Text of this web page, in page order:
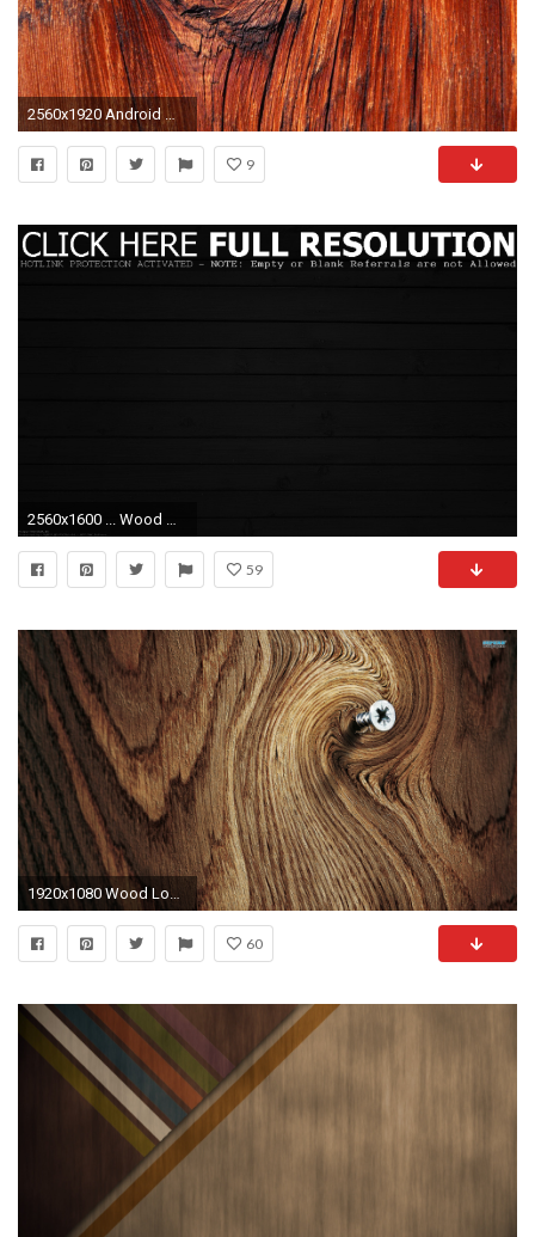
2560x1920 Android Wallpaper: Knock on Wood
9
2560x1600 ... Wood Wallpapers 1080p Group 79 Beautiful Dark Wallpaper ...
59
1920x1080 Wood Log HD desktop wallpaper Widescreen High Definition 1920Ã1080
60